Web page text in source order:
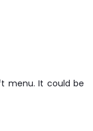
menu. It could be